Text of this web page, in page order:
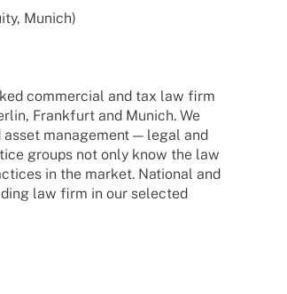
Munich)
commer­cial and tax law firm
Frank­furt and Munich. We
manage­ment — legal and
groups not only know the law
in the market. Natio­nal and
law firm in our selec­ted